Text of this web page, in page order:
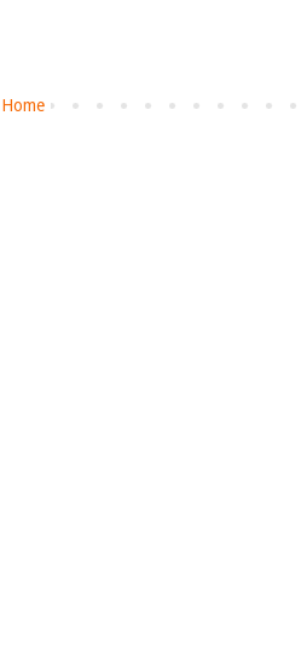
Home